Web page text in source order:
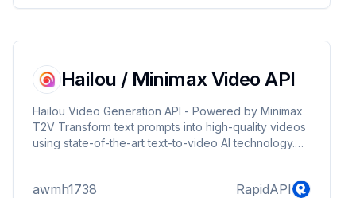
Hailou / Minimax Video API
Hailou Video Generation API - Powered by Minimax
T2V Transform text prompts into high-quality videos
using state-of-the-art text-to-video AI technology.
descriptions. Key Features: - Generate videos from
awmh1738 RapidAPI